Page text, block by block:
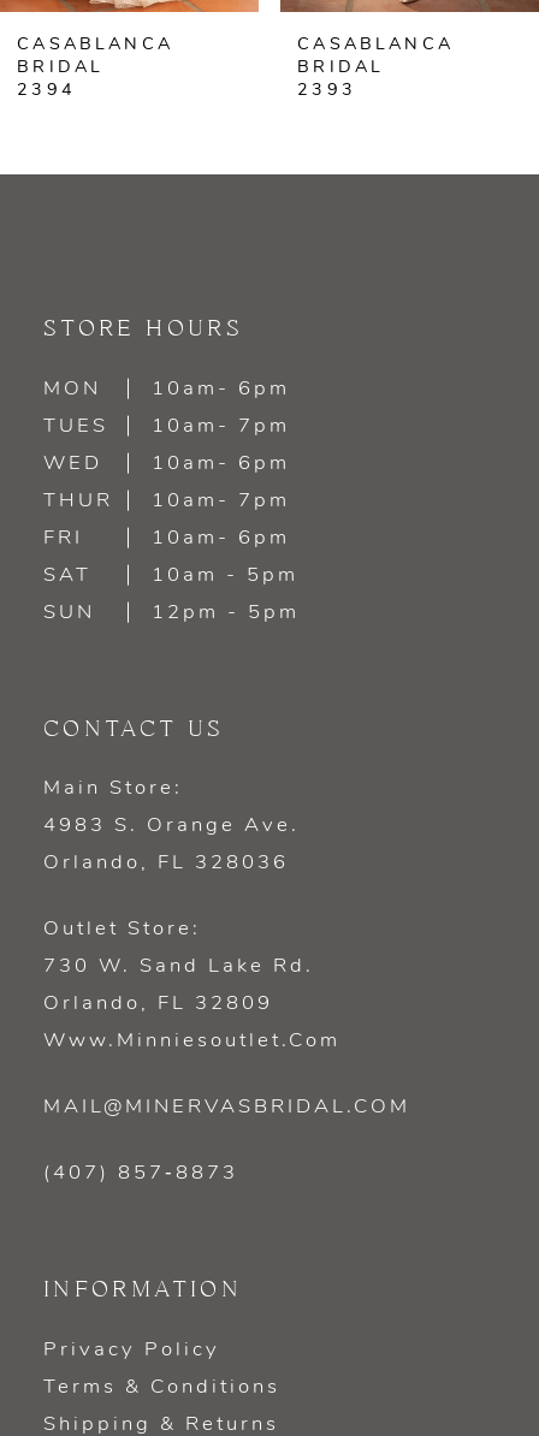
7
9
CASABLANCA
BRIDAL
2393
CASABLANCA
BRIDAL
2392
STORE HOURS
MON
10am- 6pm
TUES
10am- 7pm
WED
10am- 6pm
THUR
10am- 7pm
FRI
10am- 6pm
SAT
10am - 5pm
SUN
12pm - 5pm
CONTACT US
Main Store:
4983 S. Orange Ave.
Orlando, FL 328036
Outlet Store:
730 W. Sand Lake Rd.
Orlando, FL 32809
Www.minniesoutlet.com
MAIL@MINERVASBRIDAL.COM
(407) 857‑8873
INFORMATION
Privacy Policy
Terms & Conditions
Shipping & Returns